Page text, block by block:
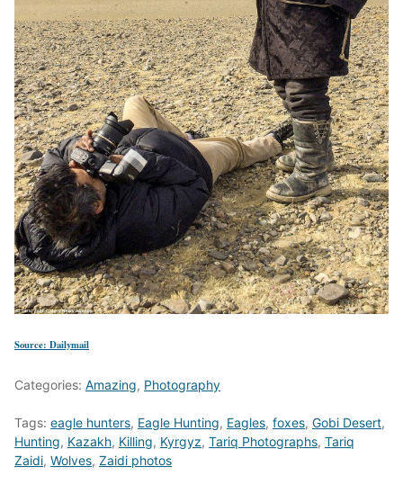
Source: Dailymail
Categories: Amazing, Photography
Tags: eagle hunters, Eagle Hunting, Eagles, foxes, Gobi Desert,
Hunting, Kazakh, Killing, Kyrgyz, Tariq Photographs, Tariq
Zaidi, Wolves, Zaidi photos